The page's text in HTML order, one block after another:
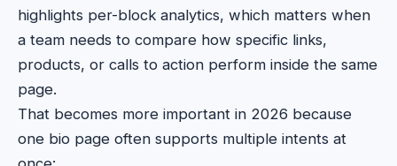
highlights per-block analytics, which matters when
a team needs to compare how specific links,
products, or calls to action perform inside the same
page.
That becomes more important in 2026 because
one bio page often supports multiple intents at